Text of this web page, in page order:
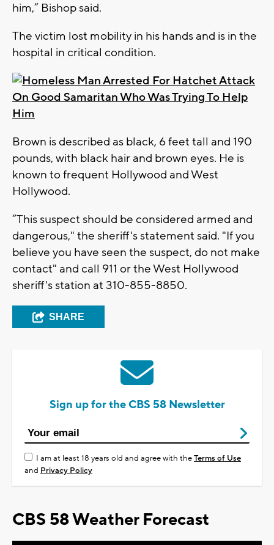
him,” Bishop said.
The victim lost mobility in his hands and is in the
hospital in critical condition.
Brown is described as black, 6 feet tall and 190
pounds, with black hair and brown eyes. He is
known to frequent Hollywood and West
Hollywood.
“This suspect should be considered armed and
dangerous," the sheriff's statement said. "If you
believe you have seen the suspect, do not make
contact" and call 911 or the West Hollywood
sheriff's station at 310-855-8850.
SHARE
Sign up for the CBS 58 Newsletter
I am at least 18 years old and agree with theTerms of Use
and Privacy Policy
CBS 58 Weather Forecast